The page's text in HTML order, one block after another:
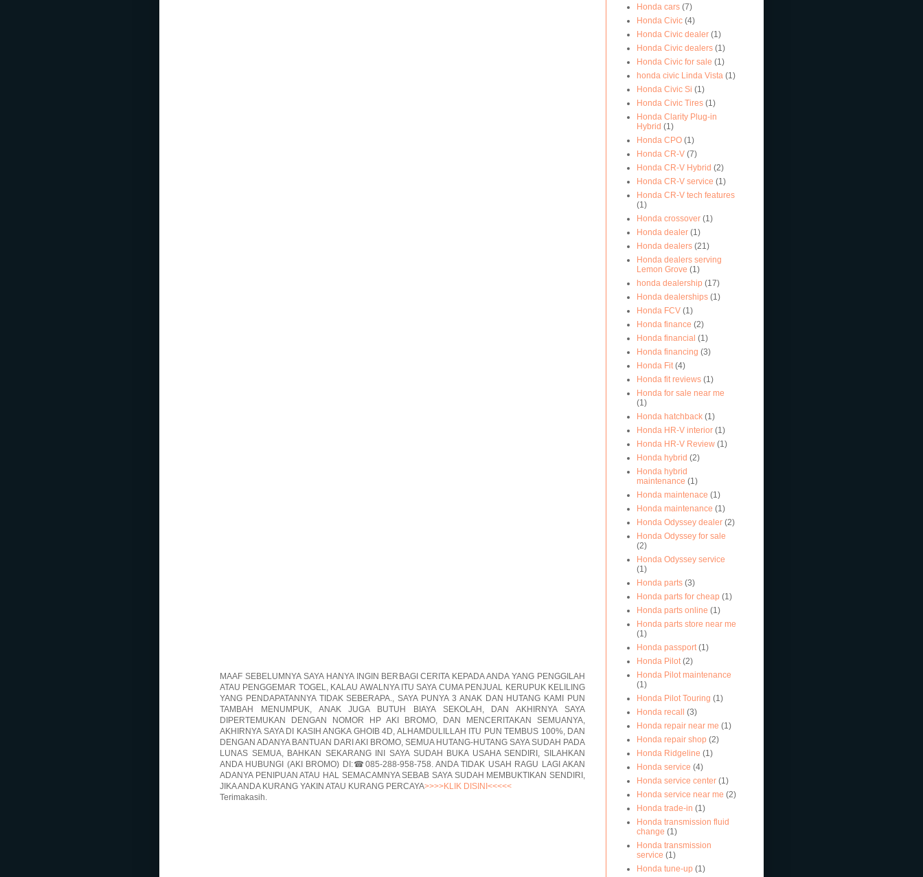
MAAF SEBELUMNYA SAYA HANYA INGIN BERBAGI CERITA KEPADA ANDA YANG PENGGILAH
ATAU PENGGEMAR TOGEL, KALAU AWALNYA ITU SAYA CUMA PENJUAL KERUPUK KELILING
YANG PENDAPATANNYA TIDAK SEBERAPA., SAYA PUNYA 3 ANAK DAN HUTANG KAMI PUN
TAMBAH MENUMPUK, ANAK JUGA BUTUH BIAYA SEKOLAH, DAN AKHIRNYA SAYA
DIPERTEMUKAN DENGAN NOMOR HP AKI BROMO, DAN MENCERITAKAN SEMUANYA,
AKHIRNYA SAYA DI KASIH ANGKA GHOIB 4D, ALHAMDULILLAH ITU PUN TEMBUS 100%, DAN
DENGAN ADANYA BANTUAN DARI AKI BROMO, SEMUA HUTANG-HUTANG SAYA SUDAH PADA
LUNAS SEMUA, BAHKAN SEKARANG INI SAYA SUDAH BUKA USAHA SENDIRI, SILAHKAN
ANDA HUBUNGI (AKI BROMO) DI:☎085-288-958-758. ANDA TIDAK USAH RAGU LAGI AKAN
ADANYA PENIPUAN ATAU HAL SEMACAMNYA SEBAB SAYA SUDAH MEMBUKTIKAN SENDIRI,
JIKA ANDA KURANG YAKIN ATAU KURANG PERCAYA>>>>KLIK DISINI<<<<<
Terimakasih.
Honda cars (7)
Honda Civic (4)
Honda Civic dealer (1)
Honda Civic dealers (1)
Honda Civic for sale (1)
honda civic Linda Vista (1)
Honda Civic Si (1)
Honda Civic Tires (1)
Honda Clarity Plug-in
Hybrid (1)
Honda CPO (1)
Honda CR-V (7)
Honda CR-V Hybrid (2)
Honda CR-V service (1)
Honda CR-V tech features
(1)
Honda crossover (1)
Honda dealer (1)
Honda dealers (21)
Honda dealers serving
Lemon Grove (1)
honda dealership (17)
Honda dealerships (1)
Honda FCV (1)
Honda finance (2)
Honda financial (1)
Honda financing (3)
Honda Fit (4)
Honda fit reviews (1)
Honda for sale near me
(1)
Honda hatchback (1)
Honda HR-V interior (1)
Honda HR-V Review (1)
Honda hybrid (2)
Honda hybrid
maintenance (1)
Honda maintenace (1)
Honda maintenance (1)
Honda Odyssey dealer (2)
Honda Odyssey for sale
(2)
Honda Odyssey service
(1)
Honda parts (3)
Honda parts for cheap (1)
Honda parts online (1)
Honda parts store near me
(1)
Honda passport (1)
Honda Pilot (2)
Honda Pilot maintenance
(1)
Honda Pilot Touring (1)
Honda recall (3)
Honda repair near me (1)
Honda repair shop (2)
Honda Ridgeline (1)
Honda service (4)
Honda service center (1)
Honda service near me (2)
Honda trade-in (1)
Honda transmission fluid
change (1)
Honda transmission
service (1)
Honda tune-up (1)